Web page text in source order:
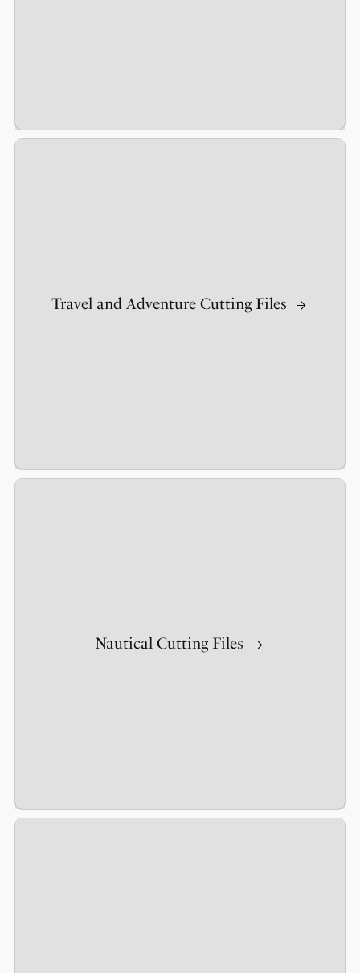
Travel and Adventure Cutting Files
Nautical Cutting Files